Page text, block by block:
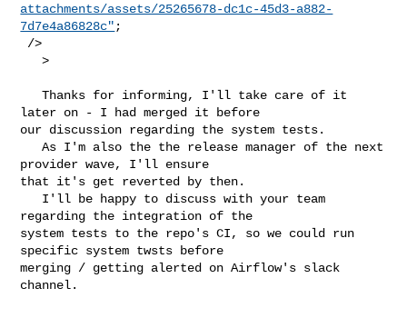
attachments/assets/25265678-dc1c-45d3-a882-
7d7e4a86828c" ;
   >
   Thanks for informing, I'll take care of it
later on - I had merged it before
our discussion regarding the system tests.
   As I'm also the the release manager of the next
provider wave, I'll ensure
that it's get reverted by then.
regarding the integration of the
system tests to the repo's CI, so we could run
specific system twsts before
merging / getting alerted on Airflow's slack
channel.